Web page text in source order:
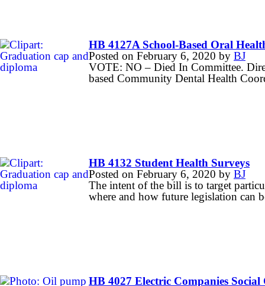
HB 4127A School-Based Oral
Posted on February 6, 2020 by BJ
VOTE: NO – Died In Committee.
based Community Dental Health
HB 4132 Student Health Surveys
Posted on February 6, 2020 by BJ
The intent of the bill is to target
where and how future legislation can
HB 4027 Electric Companies Social